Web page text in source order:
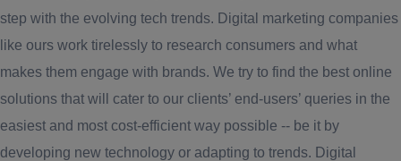
step with the evolving tech trends. Digital marketing companies
like ours work tirelessly to research consumers and what
makes them engage with brands. We try to find the best online
solutions that will cater to our clients’ end-users’ queries in the
easiest and most cost-efficient way possible -- be it by
developing new technology or adapting to trends. Digital